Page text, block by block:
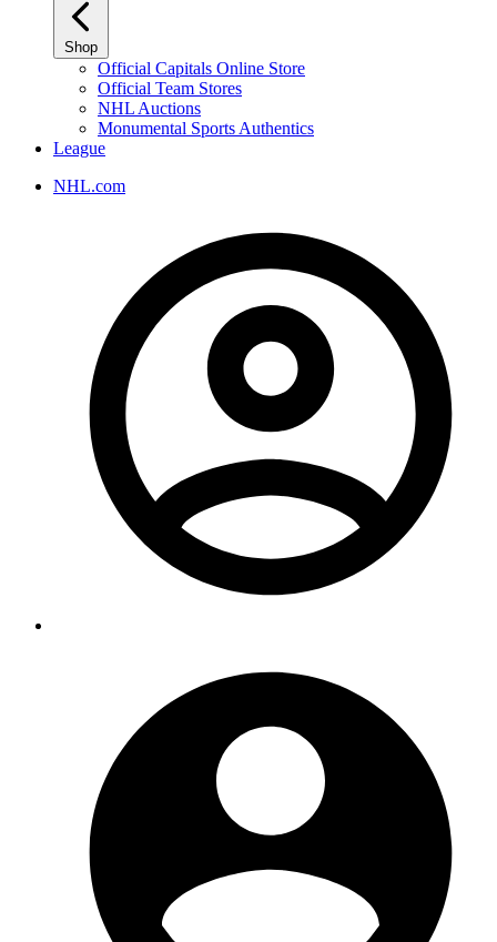
Shop
Official Capitals Online Store
Official Team Stores
NHL Auctions
Monumental Sports Authentics
League
NHL.com